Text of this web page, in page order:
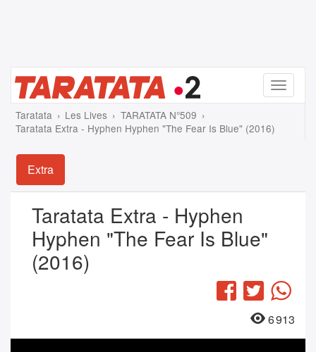
Menu
Taratata Les Lives
TARATATA N°509
Taratata Extra - Hyphen Hyphen "The Fear Is Blue" (2016)
Extra
Taratata Extra - Hyphen
Hyphen "The Fear Is Blue"
(2016)
Facebook
Twitter
6 913